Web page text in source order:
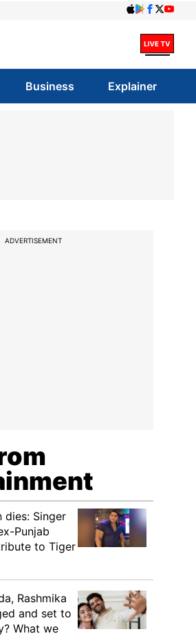
Business Explainer
ADVERTISEMENT
dies: Singer
Punjab
to Tiger
Rashmika
and set to
What we